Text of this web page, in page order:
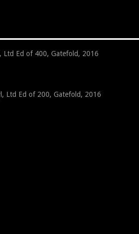
Ltd Ed of 400, Gatefold, 2016
Ltd Ed of 200, Gatefold, 2016